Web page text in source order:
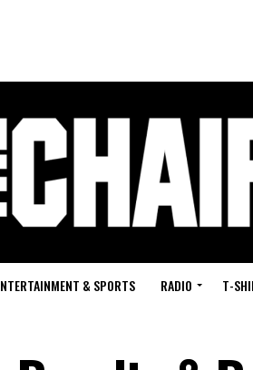
& SPORTS RADIO T-